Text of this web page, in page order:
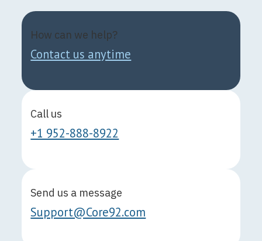
How can we help?
Contact us anytime
Call us
+1 952-888-8922
Send us a message
Support@Core92.com